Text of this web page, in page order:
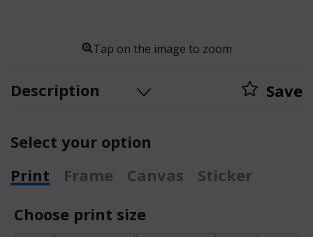
Tap on the image to zoom
Description Save
Select your option
Print
Frame Canvas
Sticker
Choose print size